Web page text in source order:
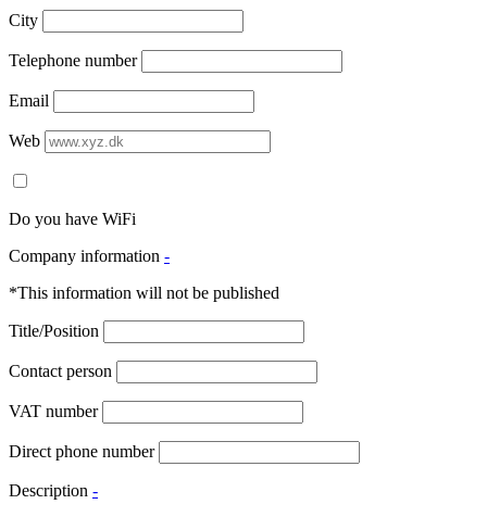
City
Telephone number
Email
Web
Do you have WiFi
Company information -
*This information will not be published
Title/Position
Contact person
VAT number
Direct phone number
Description -